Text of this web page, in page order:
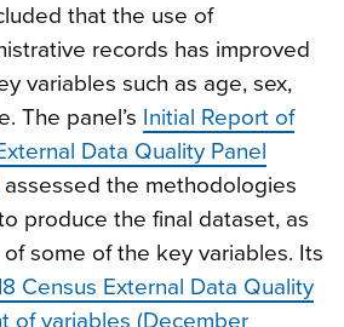
that the use of
records has improved
variables such as age, sex,
The panel’s Initial Report of
Data Quality Panel
assessed the methodologies
produce the final dataset, as
some of the key variables. Its
Census External Data Quality
of variables (December